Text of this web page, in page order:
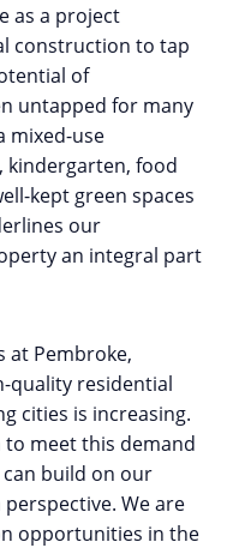
as a project
construction to tap
of
untapped for many
mixed-use
kindergarten, food
kept green spaces
our
an integral part
at Pembroke,
quality residential
cities is increasing.
to meet this demand
can build on our
We are
opportunities in the